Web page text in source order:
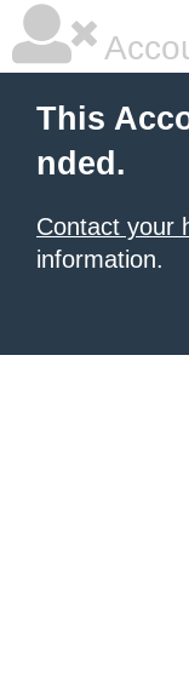
This
nded.
Contact your
information.